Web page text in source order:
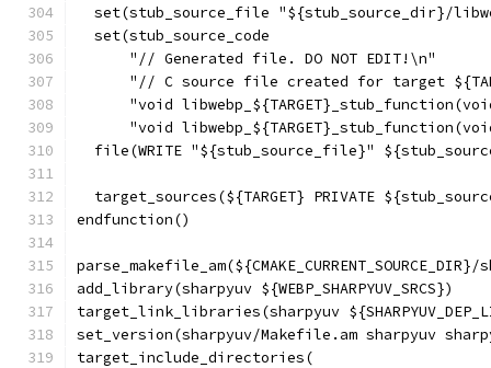
set(stub_source_file "${stub_source_dir}/
  set(stub_source_code
      "// Generated file. DO NOT EDIT!\n"
"// C source file created for target
"void
"void
file(WRITE "${stub_source_file}"
target_sources(${TARGET} PRIVATE
endfunction()
add_library(sharpyuv ${WEBP_SHARPYUV_SRCS})
target_link_libraries(sharpyuv
set_version(sharpyuv/Makefile.am sharpyuv
target_include_directories(